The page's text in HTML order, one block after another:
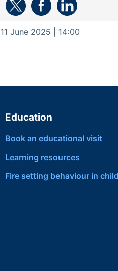
11 June 2025 | 14:00
Education
Book an educational visit
Learning resources
Fire setting behaviour in